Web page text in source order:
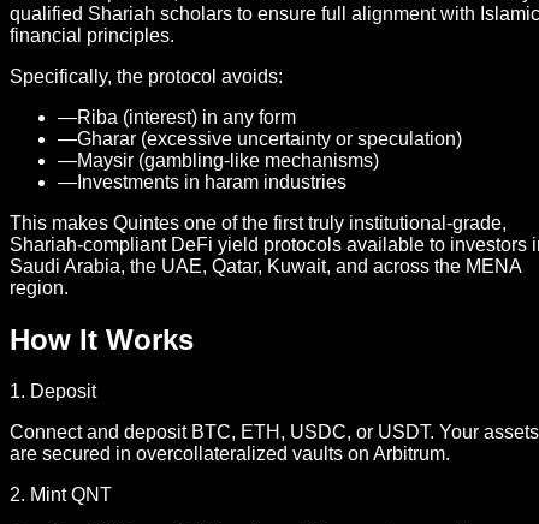
qualified Shariah scholars to ensure full alignment with Islamic
financial principles.
Specifically, the protocol avoids:
—Riba (interest) in any form
—Gharar (excessive uncertainty or speculation)
—Maysir (gambling-like mechanisms)
— Investments in haram industries
This makes Quintes one of the first truly institutional-grade,
Shariah-compliant DeFi yield protocols available to investors
Saudi Arabia, the UAE, Qatar, Kuwait, and across the MENA
region.
How It Works
1. Deposit
Connect and deposit BTC, ETH, USDC, or USDT. Your assets
are secured in overcollateralized vaults on Arbitrum.
2. Mint QNT